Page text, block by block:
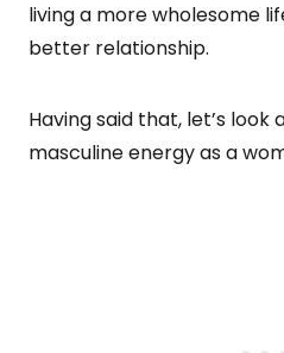
living a more wholesome
better relationship.
Having said that, let’s
masculine energy as a